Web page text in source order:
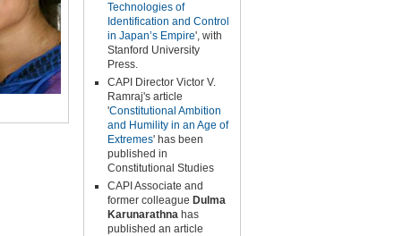
Technologies of
Identification and Control
in Japan’s Empire', with
Stanford University
Press.
CAPI Director Victor V.
Ramraj's article
'Constitutional Ambition
and Humility in an Age of
Extremes' has been
published in
Constitutional Studies
CAPI Associate and
former colleague Dulma
Karunarathnahas
published an article